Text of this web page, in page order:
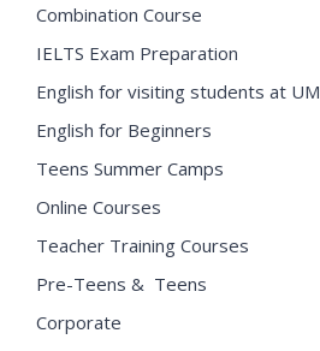
Combination Course
IELTS Exam Preparation
English for visiting students at UM
English for Beginners
Teens Summer Camps
Online Courses
Teacher Training Courses
Pre-Teens & Teens
Corporate